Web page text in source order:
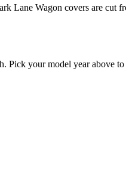
Lane Wagon covers are cut
your model year above to